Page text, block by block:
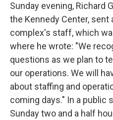
Sunday evening, Richard
the Kennedy Center, sent
complex's staff, which
where he wrote: "We
questions as we plan to
our operations. We will
about staffing and
coming days." In a public
Sunday two and a half